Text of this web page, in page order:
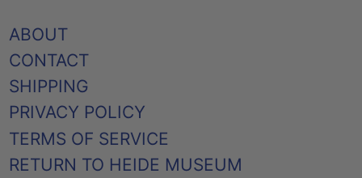
ABOUT
CONTACT
SHIPPING
PRIVACY POLICY
TERMS OF SERVICE
RETURN TO HEIDE MUSEUM